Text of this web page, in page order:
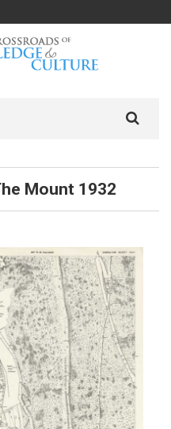
Mount 1932